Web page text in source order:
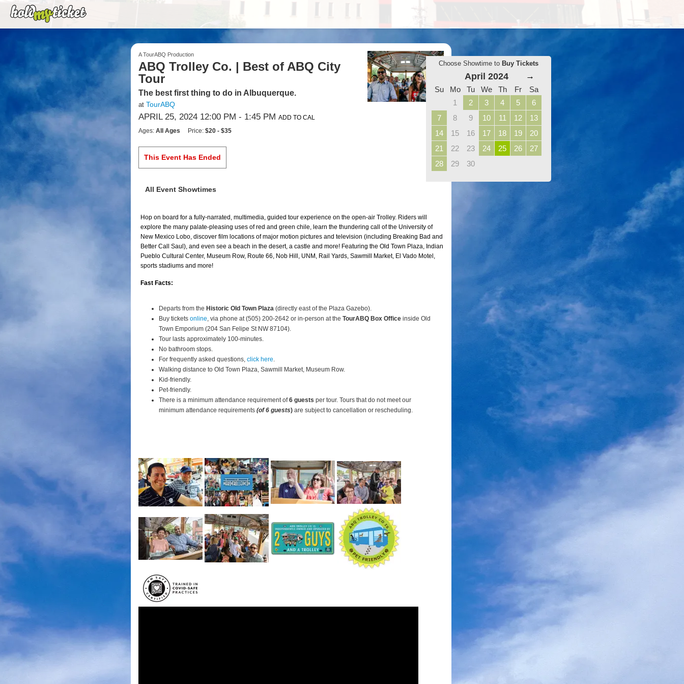
Choose Showtime to Buy Tickets
April 2024 →
Su Mo Tu We Th Fr
Sa
1
2 3 4 5
6
7
8 9 10 11 12
13
14
15 16 17 18 19
20
21
22 23 24 25 26
27
28
29 30
A TourABQ Production
ABQ Trolley Co. | Best of ABQ City
Tour
The best first thing to do in Albuquerque.
at TourABQ
APRIL 25, 2024 12:00 PM - 1:45 PM ADD TO CAL
Ages: All Ages Price: $20 - $35
This Event Has Ended
All Event Showtimes
Hop on board for a fully-narrated, multimedia, guided tour experience on the open-air Trolley. Riders will
explore the many palate-pleasing uses of red and green chile, learn the thundering call of the University of
New Mexico Lobo, discover film locations of major motion pictures and television (including Breaking Bad and
Better Call Saul), and even see a beach in the desert, a castle and more! Featuring the Old Town Plaza, Indian
Pueblo Cultural Center, Museum Row, Route 66, Nob Hill, UNM, Rail Yards, Sawmill Market, El Vado Motel,
sports stadiums and more!
Fast Facts:
Departs from the Historic Old Town Plaza (directly east of the Plaza Gazebo).
Buy tickets online, via phone at (505) 200-2642 or in-person at the TourABQ Box Office inside Old
Town Emporium (204 San Felipe St NW 87104).
Tour lasts approximately 100-minutes.
No bathroom stops.
For frequently asked questions, click here.
Walking distance to Old Town Plaza, Sawmill Market, Museum Row.
Kid-friendly.
Pet-friendly.
There is a minimum attendance requirement of6 guests per tour. Tours that do not meet our
minimum attendance requirements (of 6 guests) are subject to cancellation or rescheduling.